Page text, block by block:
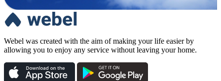
Webel was created with the aim of making your life easier by
allowing you to enjoy any service without leaving your home.